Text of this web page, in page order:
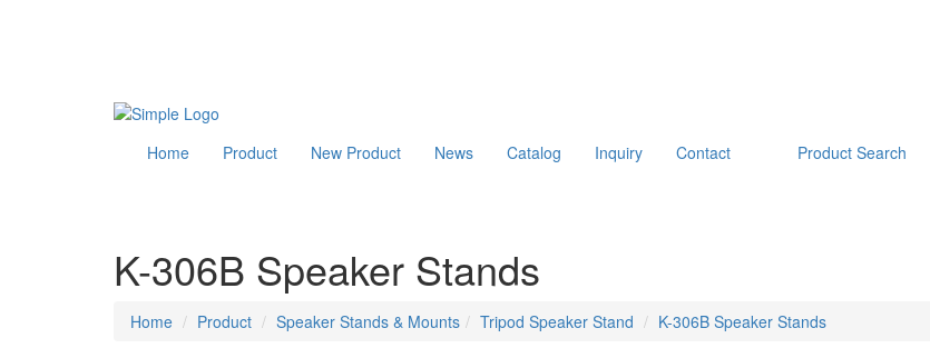
Home Product New Product News Catalog Inquiry Contact Product Search
K-306B Speaker Stands
Home Product Speaker Stands & Mounts Tripod Speaker Stand K-306B Speaker Stands